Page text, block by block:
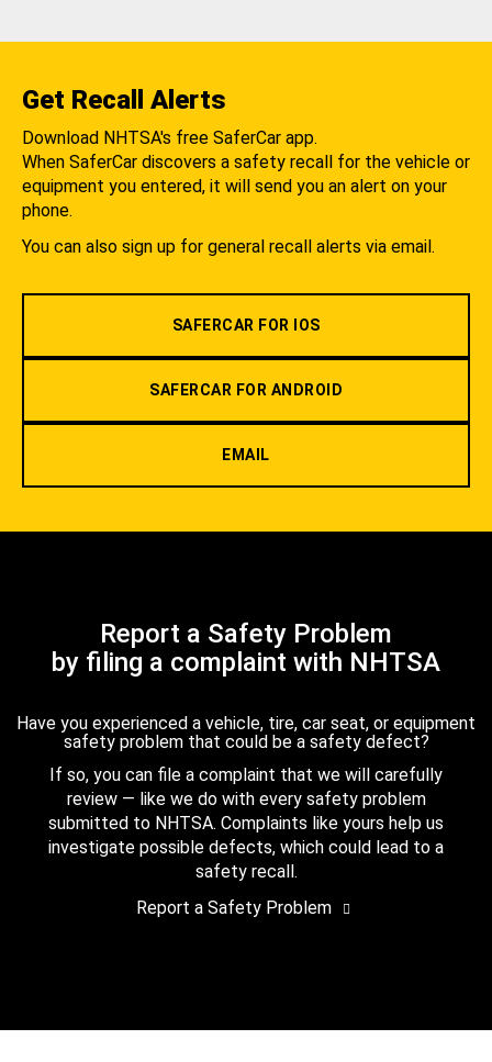
Get Recall Alerts
Download NHTSA's free SaferCar app.
When SaferCar discovers a safety recall for the vehicle or
equipment you entered, it will send you an alert on your
phone.
You can also sign up for general recall alerts via email.
SAFERCAR FOR IOS
SAFERCAR FOR ANDROID
EMAIL
Report a Safety Problem
by filing a complaint with NHTSA
Have you experienced a vehicle, tire, car seat, or equipment
safety problem that could be a safety defect?
If so, you can file a complaint that we will carefully
review — like we do with every safety problem
submitted to NHTSA. Complaints like yours help us
investigate possible defects, which could lead to a
safety recall.
Report a Safety Problem